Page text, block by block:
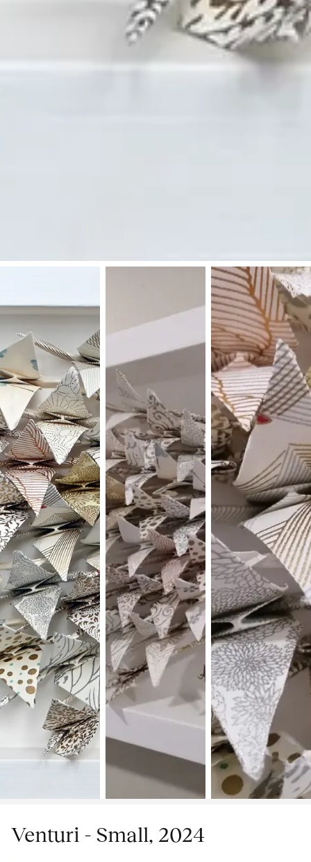
Venturi - Small, 2024